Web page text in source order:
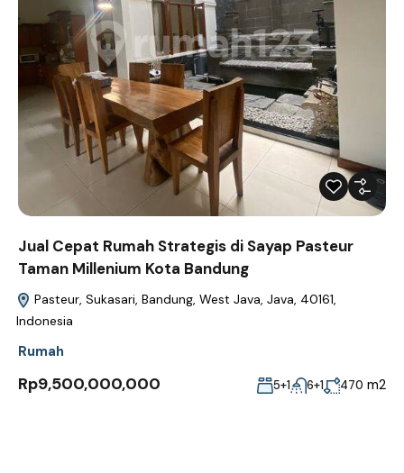
Jual Cepat Rumah Strategis di Sayap Pasteur
Taman Millenium Kota Bandung
Pasteur, Sukasari, Bandung, West Java, Java, 40161,
Indonesia
Rumah
Rp9,500,000,000 5+1 6+1 470 m2